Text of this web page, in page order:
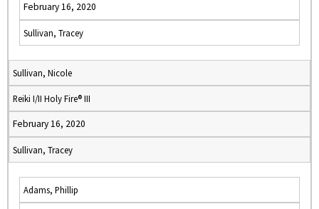
February 16, 2020
Sullivan, Tracey
Sullivan, Nicole
Reiki I/II Holy Fire® III
February 16, 2020
Sullivan, Tracey
Adams, Phillip